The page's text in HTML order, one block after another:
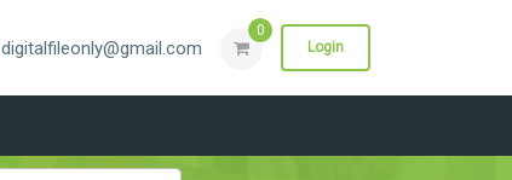
digitalfileonly@gmail.com
0
Login